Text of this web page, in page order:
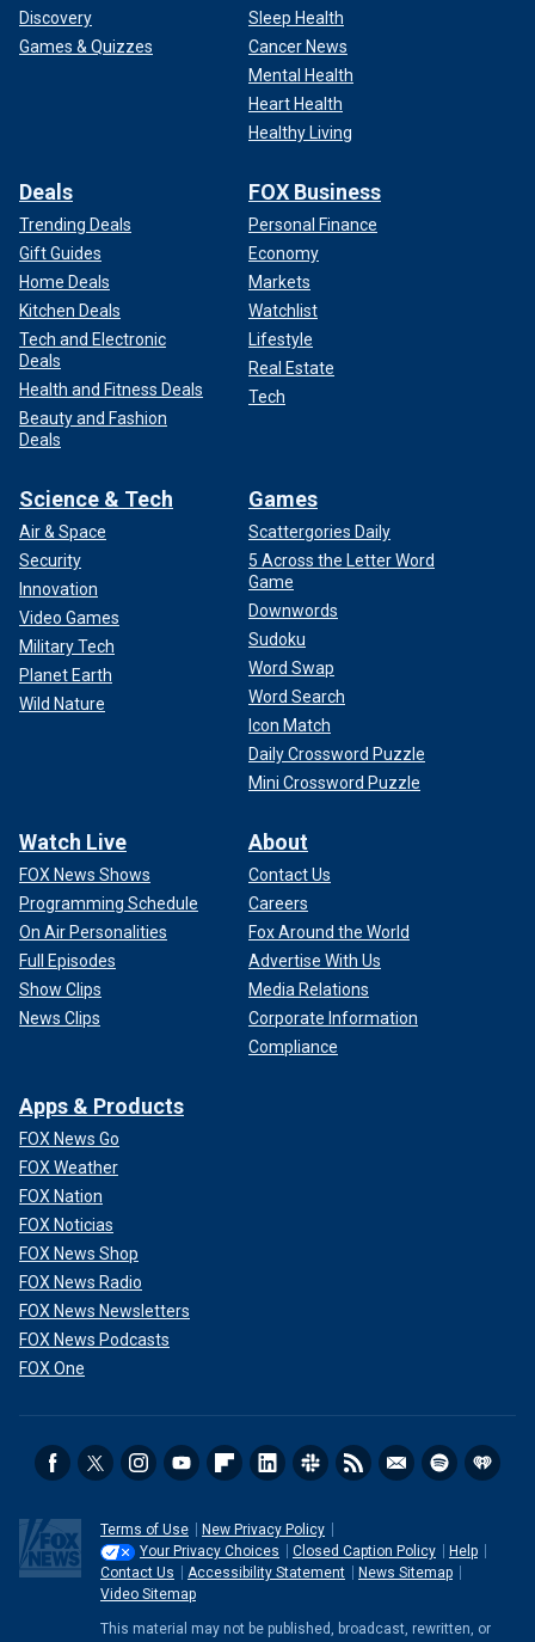
Discovery
Games & Quizzes
Sleep Health
Cancer News
Mental Health
Heart Health
Healthy Living
Deals
Trending Deals
Gift Guides
Home Deals
Kitchen Deals
Tech and Electronic
Deals
Health and Fitness Deals
Beauty and Fashion
Deals
FOX Business
Personal Finance
Economy
Markets
Watchlist
Lifestyle
Real Estate
Tech
Science & Tech
Air & Space
Security
Innovation
Video Games
Military Tech
Planet Earth
Wild Nature
Games
Scattergories Daily
5 Across the Letter Word
Game
Downwords
Sudoku
Word Swap
Word Search
Icon Match
Daily Crossword Puzzle
Mini Crossword Puzzle
Watch Live
FOX News Shows
Programming Schedule
On Air Personalities
Full Episodes
Show Clips
News Clips
About
Contact Us
Careers
Fox Around the World
Advertise With Us
Media Relations
Corporate Information
Compliance
Apps & Products
FOX News Go
FOX Weather
FOX Nation
FOX Noticias
FOX News Shop
FOX News Radio
FOX News Newsletters
FOX News Podcasts
FOX One
Terms of Use
New Privacy Policy
Your Privacy Choices
Closed Caption Policy
Help
Contact Us
Accessibility Statement
News Sitemap
Video Sitemap
This material may not be published, broadcast, rewritten, or